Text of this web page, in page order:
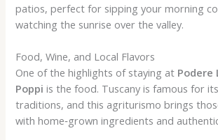
patios, perfect for sipping your morning
watching the sunrise over the valley.
Food, Wine, and Local Flavors
One of the highlights of staying at Podere
Poppi is the food. Tuscany is famous for
traditions, and this agriturismo brings
with home‑grown ingredients and